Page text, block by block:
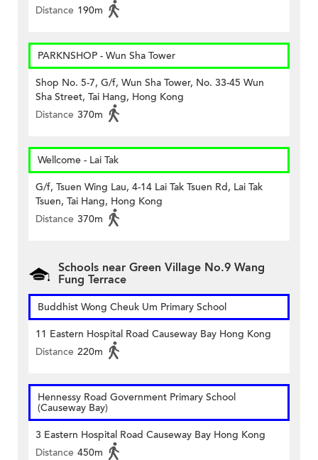
Distance 190m
PARKNSHOP - Wun Sha Tower
Shop No. 5-7, G/f, Wun Sha Tower, No. 33-45 Wun
Sha Street, Tai Hang, Hong Kong
Distance 370m
Wellcome - Lai Tak
G/f, Tsuen Wing Lau, 4-14 Lai Tak Tsuen Rd, Lai Tak
Tsuen, Tai Hang, Hong Kong
Distance 370m
Schools near Green Village No.9 Wang
Fung Terrace
Buddhist Wong Cheuk Um Primary School
11 Eastern Hospital Road Causeway Bay Hong Kong
Distance 220m
Hennessy Road Government Primary School
(Causeway Bay)
3 Eastern Hospital Road Causeway Bay Hong Kong
Distance 450m